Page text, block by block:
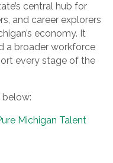
central hub for
and career explorers
economy. It
a broader workforce
every stage of the
below:
Michigan Talent